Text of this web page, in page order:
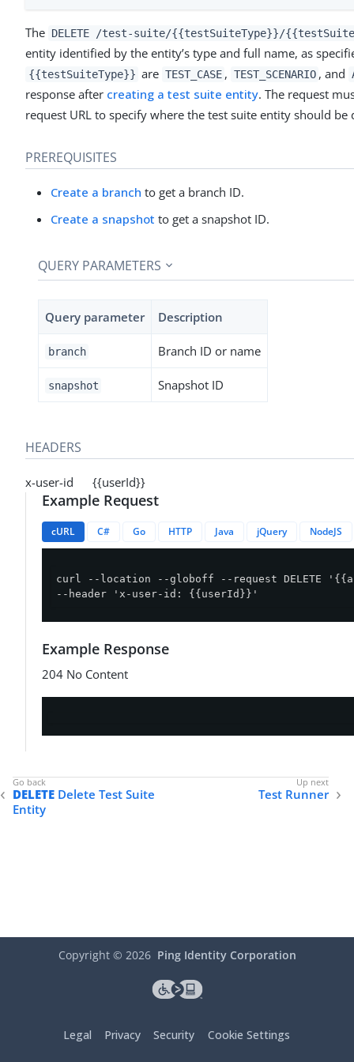
The DELETE /test-suite/{{testSuiteType}}/
entity identified by the entity’s type and full name, as
{{testSuiteType}} are TEST_CASE , TEST_SCENARIO , and
response after creating a test suite entity. The request
request URL to specify where the test suite entity should be
PREREQUISITES
Create a branch to get a branch ID.
Create a snapshot to get a snapshot ID.
QUERY PARAMETERS
Query parameter Description
branch Branch ID or name
snapshot Snapshot ID
HEADERS
x-user-id {{userId}}
Example Request
cURL C# Go HTTP Java jQuery NodeJS
curl --location --globoff --request DELETE
--header 'x-user-id: {{userId}}'
Example Response
204 No Content
DELETE Delete Test Suite
Entity
Test Runner
Copyright © 2026 Ping Identity Corporation
Legal Privacy Security Cookie Settings